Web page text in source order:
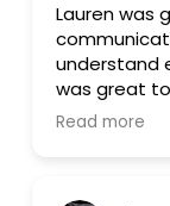
Lauren was
understand
was great
different
Read more